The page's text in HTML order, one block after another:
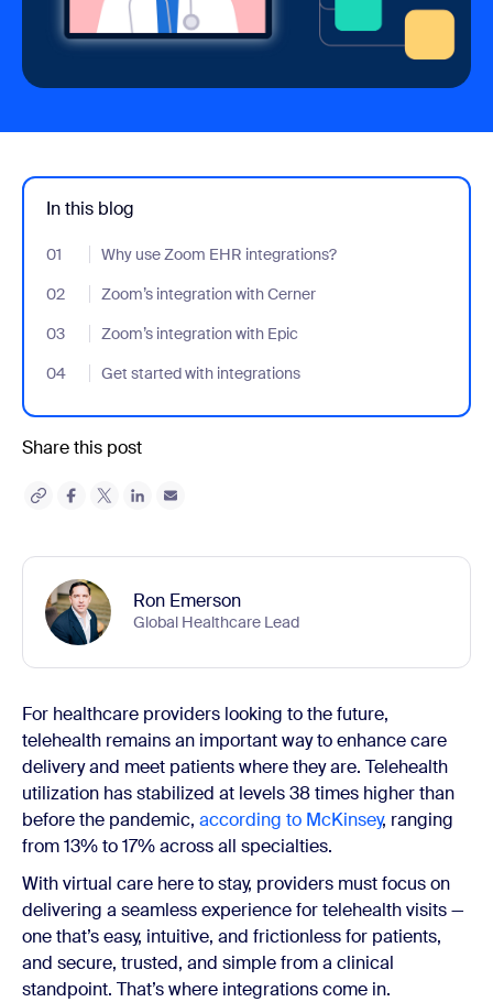
In this blog
01 Why use Zoom EHR integrations?
- Jumplink to Why use Zoom EHR integrations?
02
Zoom’s integration with Cerner
- Jumplink to Zoom’s integration with Cerner
03
Zoom’s integration with Epic
- Jumplink to Zoom’s integration with Epic
04
Get started with integrations
- Jumplink to Get started with integrations
Share this post
Ron Emerson
Global Healthcare Lead
For healthcare providers looking to the future,
telehealth remains an important way to enhance care
delivery and meet patients where they are. Telehealth
utilization has stabilized at levels 38 times higher than
before the pandemic, according to McKinsey, ranging
from 13% to 17% across all specialties.
With virtual care here to stay, providers must focus on
delivering a seamless experience for telehealth visits —
one that’s easy, intuitive, and frictionless for patients,
and secure, trusted, and simple from a clinical
standpoint. That’s where integrations come in.